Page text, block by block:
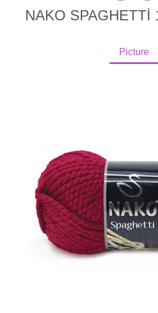
NAKO SPAGHETTİ
Picture